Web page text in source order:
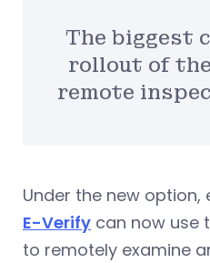
The biggest
rollout of
remote
Under the new option,
E-Verify can now use
to remotely examine